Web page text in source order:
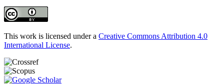
This work is licensed under a Creative Commons Attribution 4.0
International License.